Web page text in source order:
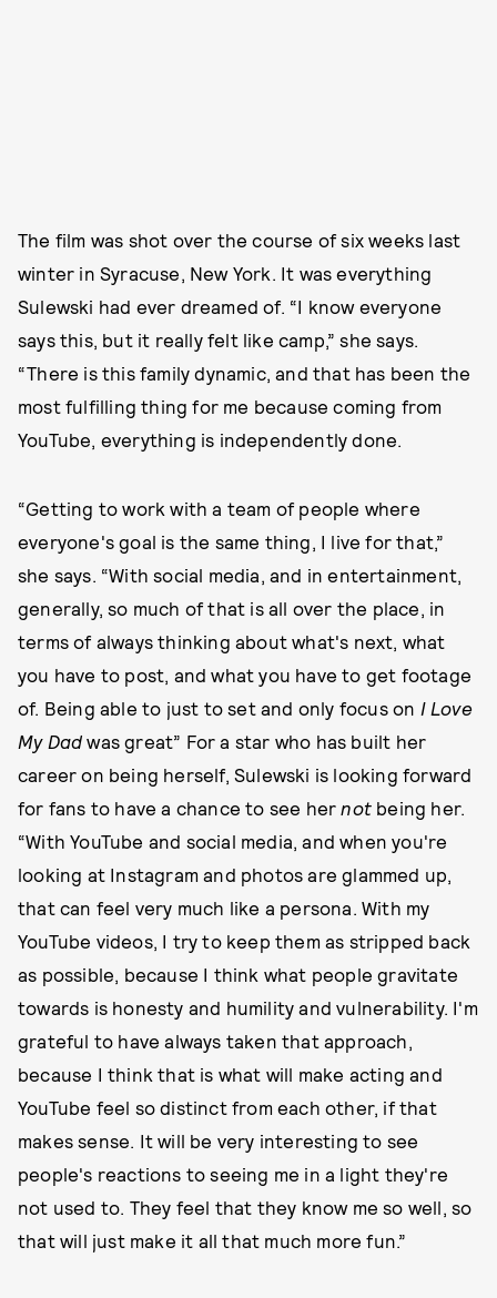
The film was shot over the course of six weeks last
winter in Syracuse, New York. It was everything
Sulewski had ever dreamed of. “I know everyone
says this, but it really felt like camp,” she says.
“There is this family dynamic, and that has been the
most fulfilling thing for me because coming from
YouTube, everything is independently done.
“Getting to work with a team of people where
everyone's goal is the same thing, I live for that,”
she says. “With social media, and in entertainment,
generally, so much of that is all over the place, in
terms of always thinking about what's next, what
you have to post, and what you have to get footage
of. Being able to just to set and only focus on I Love
My Dad was great” For a star who has built her
career on being herself, Sulewski is looking forward
for fans to have a chance to see hernot being her.
“With YouTube and social media, and when you're
looking at Instagram and photos are glammed up,
that can feel very much like a persona. With my
YouTube videos, I try to keep them as stripped back
as possible, because I think what people gravitate
towards is honesty and humility and vulnerability. I'm
grateful to have always taken that approach,
because I think that is what will make acting and
YouTube feel so distinct from each other, if that
makes sense. It will be very interesting to see
people's reactions to seeing me in a light they're
not used to. They feel that they know me so well, so
that will just make it all that much more fun.”